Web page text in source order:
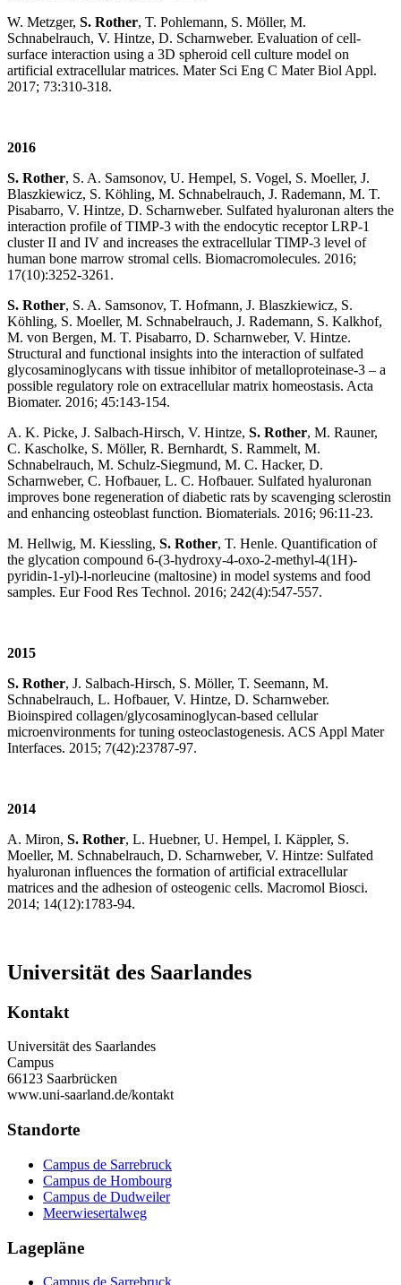
W. Metzger, S. Rother, T. Pohlemann, S. Möller, M.
Schnabelrauch, V. Hintze, D. Scharnweber. Evaluation of cell-
surface interaction using a 3D spheroid cell culture model on
artificial extracellular matrices. Mater Sci Eng C Mater Biol Appl.
2017; 73:310-318.
2016
S. Rother, S. A. Samsonov, U. Hempel, S. Vogel, S. Moeller, J.
Blaszkiewicz, S. Köhling, M. Schnabelrauch, J. Rademann, M. T.
Pisabarro, V. Hintze, D. Scharnweber. Sulfated hyaluronan alters the
interaction profile of TIMP-3 with the endocytic receptor LRP-1
cluster II and IV and increases the extracellular TIMP-3 level of
human bone marrow stromal cells. Biomacromolecules. 2016;
17(10):3252-3261.
S. Rother, S. A. Samsonov, T. Hofmann, J. Blaszkiewicz, S.
Köhling, S. Moeller, M. Schnabelrauch, J. Rademann, S. Kalkhof,
M. von Bergen, M. T. Pisabarro, D. Scharnweber, V. Hintze.
Structural and functional insights into the interaction of sulfated
glycosaminoglycans with tissue inhibitor of metalloproteinase-3 – a
possible regulatory role on extracellular matrix homeostasis. Acta
Biomater. 2016; 45:143-154.
A. K. Picke, J. Salbach-Hirsch, V. Hintze, S. Rother, M. Rauner,
C. Kascholke, S. Möller, R. Bernhardt, S. Rammelt, M.
Schnabelrauch, M. Schulz-Siegmund, M. C. Hacker, D.
Scharnweber, C. Hofbauer, L. C. Hofbauer. Sulfated hyaluronan
improves bone regeneration of diabetic rats by scavenging sclerostin
and enhancing osteoblast function. Biomaterials. 2016; 96:11-23.
M. Hellwig, M. Kiessling, S. Rother, T. Henle. Quantification of
the glycation compound 6-(3-hydroxy-4-oxo-2-methyl-4(1H)-
pyridin-1-yl)-l-norleucine (maltosine) in model systems and food
samples. Eur Food Res Technol. 2016; 242(4):547-557.
2015
S. Rother, J. Salbach-Hirsch, S. Möller, T. Seemann, M.
Schnabelrauch, L. Hofbauer, V. Hintze, D. Scharnweber.
Bioinspired collagen/glycosaminoglycan-based cellular
microenvironments for tuning osteoclastogenesis. ACS Appl Mater
Interfaces. 2015; 7(42):23787-97.
2014
A. Miron, S. Rother, L. Huebner, U. Hempel, I. Käppler, S.
Moeller, M. Schnabelrauch, D. Scharnweber, V. Hintze: Sulfated
hyaluronan influences the formation of artificial extracellular
matrices and the adhesion of osteogenic cells. Macromol Biosci.
2014; 14(12):1783-94.
Universität des Saarlandes
Kontakt
Universität des Saarlandes
Campus
66123 Saarbrücken
www.uni-saarland.de/kontakt
Standorte
Campus de Sarrebruck
Campus de Hombourg
Campus de Dudweiler
Meerwiesertalweg
Lagepläne